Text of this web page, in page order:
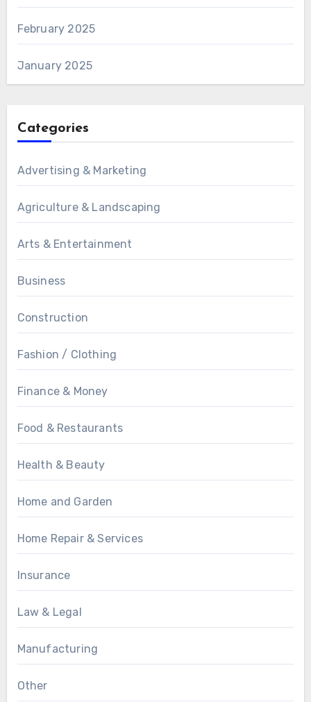
February 2025
January 2025
Categories
Advertising & Marketing
Agriculture & Landscaping
Arts & Entertainment
Business
Construction
Fashion / Clothing
Finance & Money
Food & Restaurants
Health & Beauty
Home and Garden
Home Repair & Services
Insurance
Law & Legal
Manufacturing
Other